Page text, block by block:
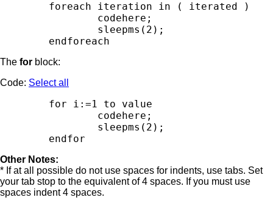
        foreach iteration in ( iterated )
                codehere;
                sleepms(2);
The for block:
Code: Select all
        for i:=1 to value
                codehere;
                sleepms(2);
Other Notes:
* If at all possible do not use spaces for indents, use tabs. Set
your tab stop to the equivalent of 4 spaces. If you must use
spaces indent 4 spaces.